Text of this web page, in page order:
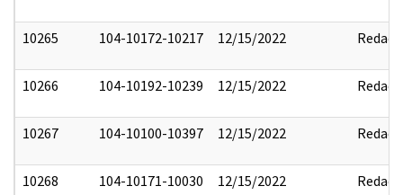
10265 104-10172-10217 12/15/2022 Redact
10266 104-10192-10239 12/15/2022 Redact
10267 104-10100-10397 12/15/2022 Redact
10268 104-10171-10030 12/15/2022 Redact